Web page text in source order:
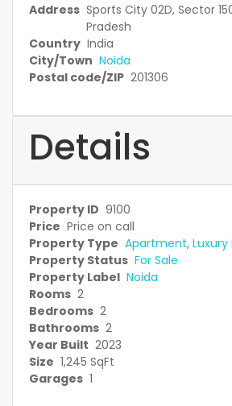
Address Sports City 02D, Sector
Pradesh
Country India
City/Town Noida
Postal code/ZIP 201306
Details
Property ID 9100
Price Price on call
Property Type Apartment, Luxury
Property Status For Sale
Property Label Noida
Rooms 2
Bedrooms 2
Bathrooms 2
Year Built 2023
Size 1,245 SqFt
Garages 1